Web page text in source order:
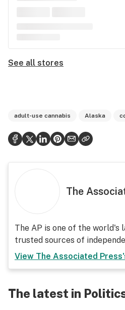
See all stores
adult-use cannabis Alaska
The
The AP is one of the world's
trusted sources of
View The Associated Press
The latest in